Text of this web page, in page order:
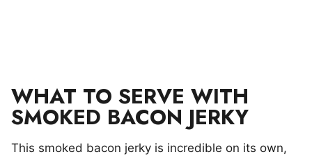
WHAT TO SERVE WITH
SMOKED BACON JERKY
This smoked bacon jerky is incredible on its own,